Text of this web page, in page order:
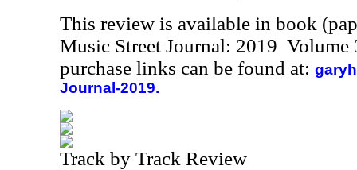
This review is available in book
Music Street Journal: 2019
purchase links can be found at:
Journal-2019.
Track by Track Review